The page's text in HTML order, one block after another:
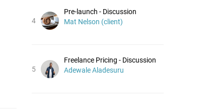
4
Pre-launch - Discussion
Mat Nelson (client)
5
Freelance Pricing - Discussion
Adewale Aladesuru